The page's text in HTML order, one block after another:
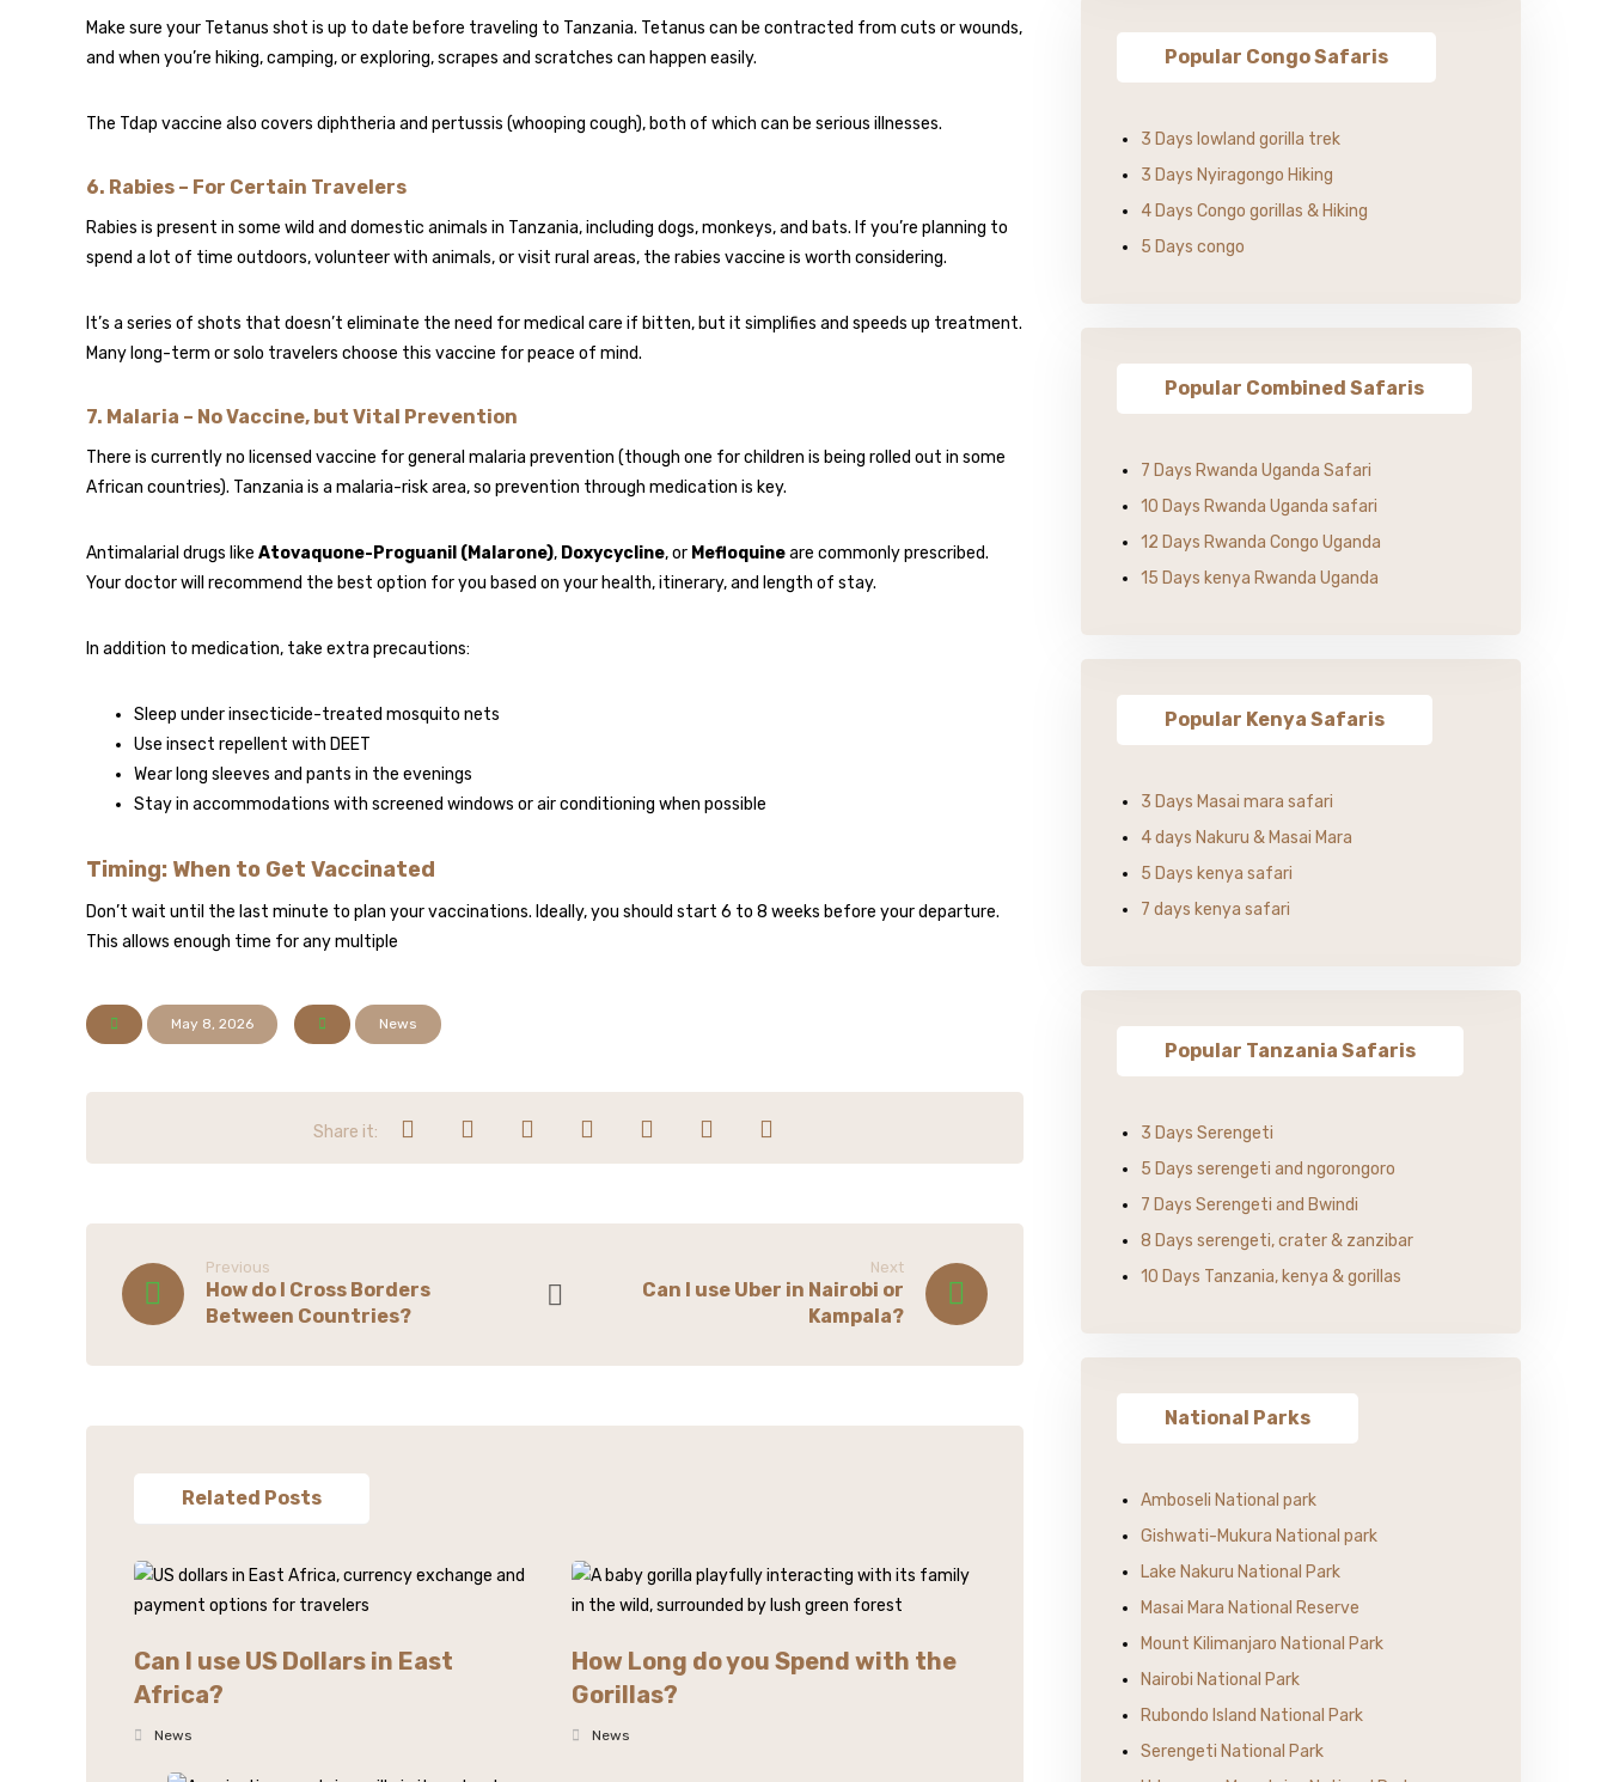
Make sure your Tetanus shot is up to date before traveling to Tanzania. Tetanus can be contracted from cuts or wounds,
and when you’re hiking, camping, or exploring, scrapes and scratches can happen easily.
The Tdap vaccine also covers diphtheria and pertussis (whooping cough), both of which can be serious illnesses.
6. Rabies – For Certain Travelers
Rabies is present in some wild and domestic animals in Tanzania, including dogs, monkeys, and bats. If you’re planning to
spend a lot of time outdoors, volunteer with animals, or visit rural areas, the rabies vaccine is worth considering.
It’s a series of shots that doesn’t eliminate the need for medical care if bitten, but it simplifies and speeds up treatment.
Many long-term or solo travelers choose this vaccine for peace of mind.
7. Malaria – No Vaccine, but Vital Prevention
There is currently no licensed vaccine for general malaria prevention (though one for children is being rolled out in some
African countries). Tanzania is a malaria-risk area, so prevention through medication is key.
Antimalarial drugs like Atovaquone-Proguanil (Malarone), Doxycycline, or Mefloquineare commonly prescribed.
Your doctor will recommend the best option for you based on your health, itinerary, and length of stay.
In addition to medication, take extra precautions:
Sleep under insecticide-treated mosquito nets
Use insect repellent with DEET
Wear long sleeves and pants in the evenings
Stay in accommodations with screened windows or air conditioning when possible
Timing: When to Get Vaccinated
Don’t wait until the last minute to plan your vaccinations. Ideally, you should start 6 to 8 weeks before your departure.
This allows enough time for any multiple
May 8, 2026 News
Previous
How do I Cross Borders
Between Countries?
Next
Can I use Uber in Nairobi or
Kampala?
Related Posts
Can I use US Dollars in East
Africa?
News
How Long do you Spend with the
Gorillas?
News
Popular Congo Safaris
3 Days lowland gorilla trek
3 Days Nyiragongo Hiking
4 Days Congo gorillas & Hiking
5 Days congo
Popular Combined Safaris
7 Days Rwanda Uganda Safari
10 Days Rwanda Uganda safari
12 Days Rwanda Congo Uganda
15 Days kenya Rwanda Uganda
Popular Kenya Safaris
3 Days Masai mara safari
4 days Nakuru & Masai Mara
5 Days kenya safari
7 days kenya safari
Popular Tanzania Safaris
3 Days Serengeti
5 Days serengeti and ngorongoro
7 Days Serengeti and Bwindi
8 Days serengeti, crater & zanzibar
10 Days Tanzania, kenya & gorillas
National Parks
Amboseli National park
Gishwati-Mukura National park
Lake Nakuru National Park
Masai Mara National Reserve
Mount Kilimanjaro National Park
Nairobi National Park
Rubondo Island National Park
Serengeti National Park